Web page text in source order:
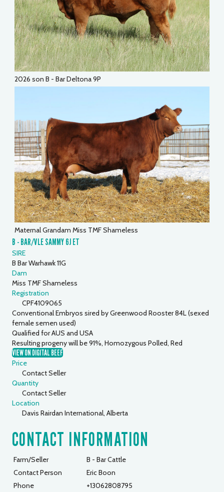
2026 son B - Bar Deltona 9P
Maternal Grandam Miss TMF Shameless
B - BAR/VLE SAMMY 6J ET
SIRE
B Bar Warhawk 11G
Dam
Miss TMF Shameless
Registration
CPF4109065
Conventional Embryos sired by Greenwood Rooster 84L (sexed
female semen used)
Qualified for AUS and USA
Resulting progeny will be 91%, Homozygous Polled, Red
VIEW ON DIGITAL BEEF
Price
Contact Seller
Quantity
Contact Seller
Location
Davis Rairdan International, Alberta
CONTACT INFORMATION
Farm/Seller
B - Bar Cattle
Contact Person
Eric Boon
Phone
+13062808795